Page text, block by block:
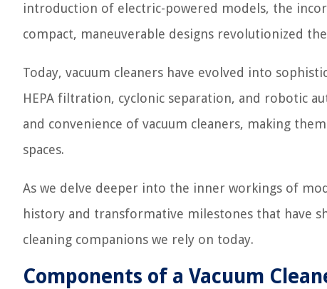
introduction of electric-powered models, the
compact, maneuverable designs revolutionized
Today, vacuum cleaners have evolved into
HEPA filtration, cyclonic separation, and robotic
and convenience of vacuum cleaners, making
spaces.
As we delve deeper into the inner workings of
history and transformative milestones that have
cleaning companions we rely on today.
Components of a Vacuum